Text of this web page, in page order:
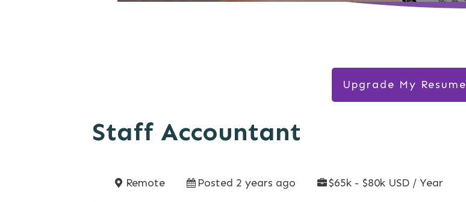
Upgrade My Resume
Staff Accountant
Remote Posted 2 years ago $65k - $80k USD / Year